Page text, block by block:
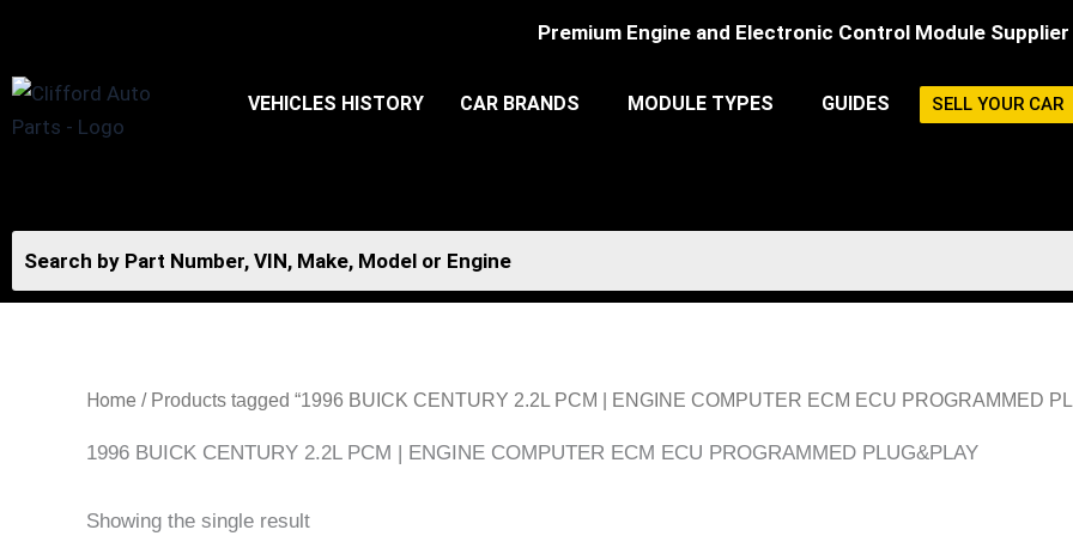
content
Premium Engine and Electronic Control Module Supplier
VEHICLES HISTORY CAR BRANDS MODULE TYPES GUIDES SELL YOUR CAR
Home / Products tagged “1996 BUICK CENTURY 2.2L PCM | ENGINE COMPUTER ECM ECU PROGRAMMED
1996 BUICK CENTURY 2.2L PCM | ENGINE COMPUTER ECM ECU PROGRAMMED PLUG&PLAY
Showing the single result